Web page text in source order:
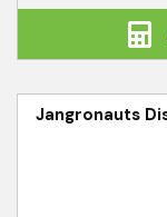
Jangronauts